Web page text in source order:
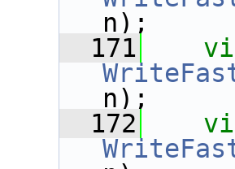
n);
  171
n);
  172